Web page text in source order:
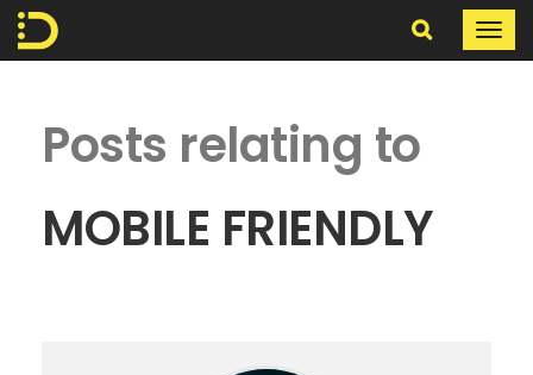
The
Digital
Search
Posts relating to
MOBILE FRIENDLY